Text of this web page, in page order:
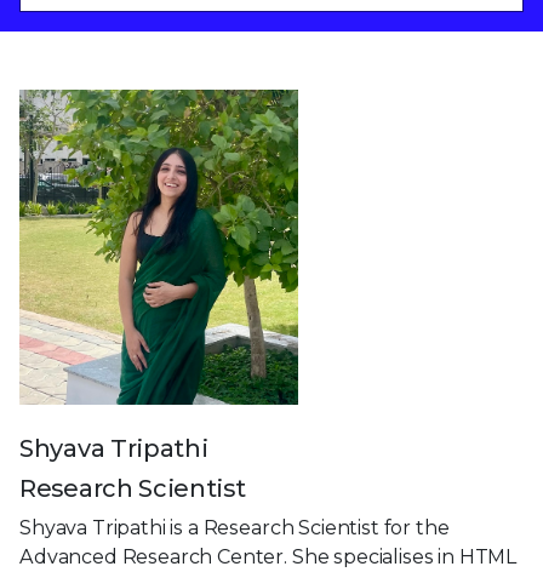
Shyava Tripathi
Research Scientist
Shyava Tripathi is a Research Scientist for the
Advanced Research Center. She specialises in HTML